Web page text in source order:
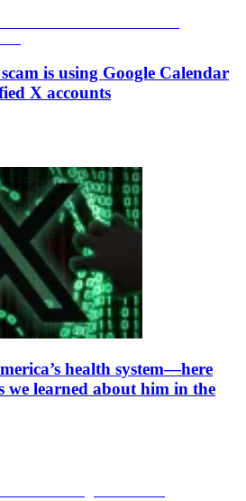
is using Google Calendar
X accounts
health system—here
we learned about him in the